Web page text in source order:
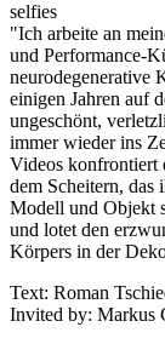
selfies
"Ich arbeite an
und Performance-
neurodegenerative
einigen Jahren auf
ungeschönt,
immer wieder ins
Videos konfrontiert
dem Scheitern, das
Modell und Objekt
und lotet den
Körpers in der
Text: Roman
Invited by: Markus